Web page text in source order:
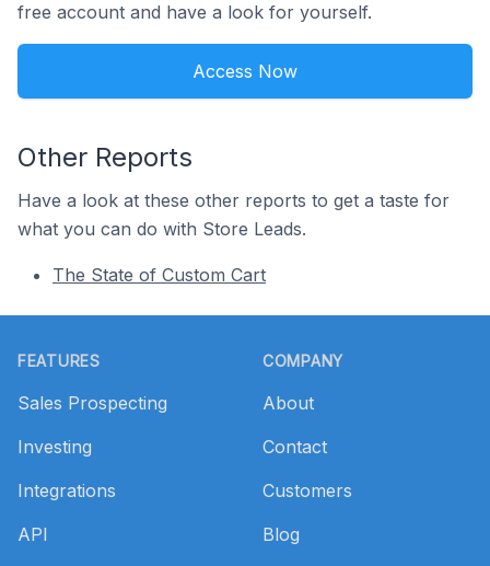
free account and have a look for yourself.
Access Now
Other Reports
Have a look at these other reports to get a taste for
what you can do with Store Leads.
The State of Custom Cart
FEATURES
Sales Prospecting
Investing
Integrations
API
COMPANY
About
Contact
Customers
Blog